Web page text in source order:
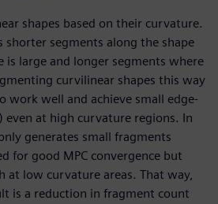
shapes based on their curvature.
shorter segments along the shape
is large and longer segments where
curvilinear shapes this way
work well and achieve small edge-
even at high curvature regions. In
generates small fragments
for good MPC convergence but
at low curvature areas. That way,
is a reduction in fragment count